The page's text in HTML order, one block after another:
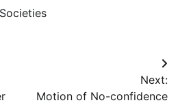
Next:
Motion of No-confidence